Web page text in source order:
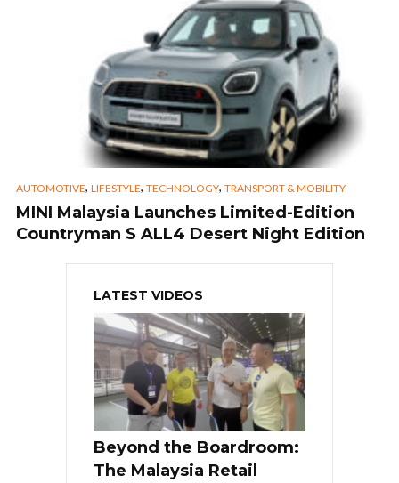
AUTOMOTIVE, LIFESTYLE, TECHNOLOGY, TRANSPORT & MOBILITY
MINI Malaysia Launches Limited-Edition
Countryman S ALL4 Desert Night Edition
LATEST VIDEOS
Beyond the Boardroom:
The Malaysia Retail